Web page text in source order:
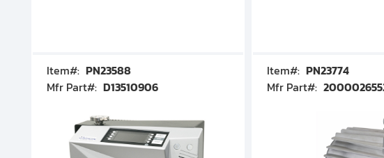
Item#: PN23588
Mfr Part#: D13510906
Item#: PN23774
Mfr Part#: